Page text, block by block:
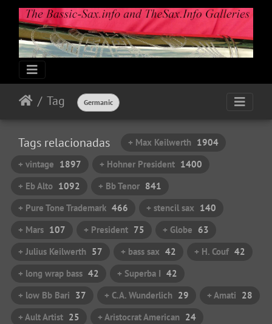
Tag Germanic
Tags relacionadas + Max Keilwerth 1904
+ vintage 1897 + Hohner President 1400
+ Eb Alto 1092 + Bb Tenor 841
+ Pure Tone Trademark 466 + stencil sax 140
+ Mars 107 + President 75 + Globe 63
+ Julius Keilwerth 57 + bass sax 42 + H. Couf 42
+ long wrap bass 42 + Superba I 42
+ low Bb Bari 37 + C.A. Wunderlich 29 + Amati 28
+ Ault Artist 25 + Aristocrat American 24